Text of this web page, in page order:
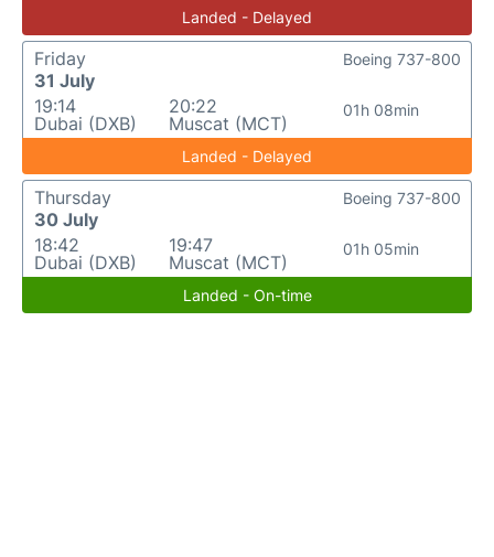
Landed - Delayed
Friday
31 July
19:14
Dubai (DXB)
20:22
Muscat (MCT)
01h 08min
Boeing 737-800
Landed - Delayed
Thursday
30 July
18:42
Dubai (DXB)
19:47
Muscat (MCT)
01h 05min
Boeing 737-800
Landed - On-time